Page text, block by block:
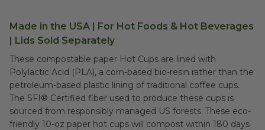
Made in the USA | For Hot Foods & Hot Beverages
| Lids Sold Separately
These compostable paper Hot Cups are lined with
Polylactic Acid (PLA), a corn-based bio-resin rather than the
petroleum-based plastic lining of traditional coffee cups.
The SFI® Certified fiber used to produce these cups is
sourced from responsibly managed US forests. These eco-
friendly 10-oz paper hot cups will compost within 180 days